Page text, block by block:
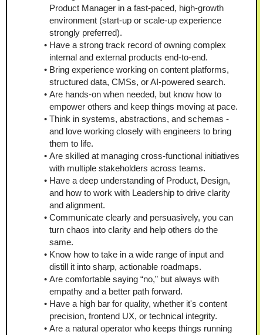
Product Manager in a fast-paced, high-growth
environment (start-up or scale-up experience
strongly preferred).
Have a strong track record of owning complex
internal and external products end-to-end.
Bring experience working on content platforms,
structured data, CMSs, or AI-powered search.
Are hands-on when needed, but know how to
empower others and keep things moving at pace.
Think in systems, abstractions, and schemas -
and love working closely with engineers to bring
them to life.
Are skilled at managing cross-functional initiatives
with multiple stakeholders across teams.
Have a deep understanding of Product, Design,
and how to work with Leadership to drive clarity
and alignment.
Communicate clearly and persuasively, you can
turn chaos into clarity and help others do the
same.
Know how to take in a wide range of input and
distill it into sharp, actionable roadmaps.
Are comfortable saying “no,” but always with
empathy and a better path forward.
Have a high bar for quality, whether it's content
precision, frontend UX, or technical integrity.
Are a natural operator who keeps things running